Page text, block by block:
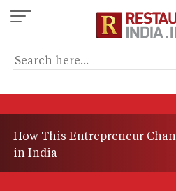
Skip
to
content
How This Entrepreneur
in India